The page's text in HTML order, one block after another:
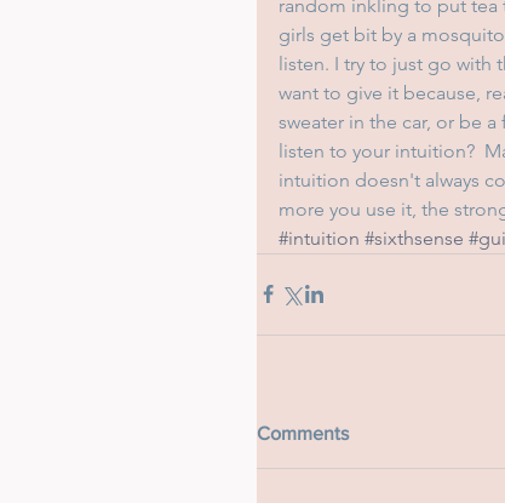
random inkling to put tea
girls get bit by a
listen. I try to just go with
want to give it because,
sweater in the car, or be
listen to your intuition?
intuition doesn't always
more you use it, the
#intuition #sixthsense
Comments